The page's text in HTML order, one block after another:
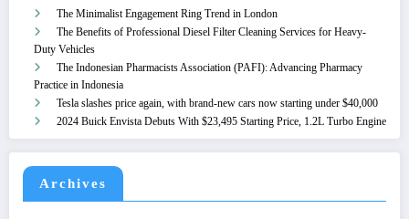
The Minimalist Engagement Ring Trend in London
The Benefits of Professional Diesel Filter Cleaning Services for Heavy-
Duty Vehicles
The Indonesian Pharmacists Association (PAFI): Advancing Pharmacy
Practice in Indonesia
Tesla slashes price again, with brand-new cars now starting under $40,000
2024 Buick Envista Debuts With $23,495 Starting Price, 1.2L Turbo Engine
Archives